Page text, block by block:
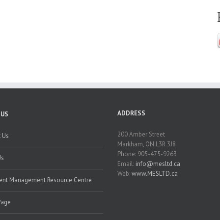
Management Resource Centre
ADDRESS
200 Amber Street
Markham, ON L3R 3J8
Phone: 905-475-9263
Email: info@mesltd.ca
Web:www.MESLTD.ca